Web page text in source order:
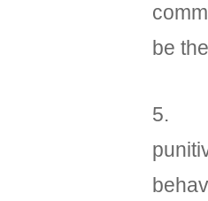
be
5.